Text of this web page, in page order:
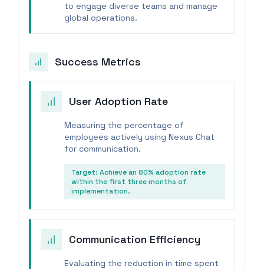
to engage diverse teams and manage
global operations.
Success Metrics
User Adoption Rate
Measuring the percentage of
employees actively using Nexus Chat
for communication.
Target: Achieve an 80% adoption rate
within the first three months of
implementation.
Communication Efficiency
Evaluating the reduction in time spent